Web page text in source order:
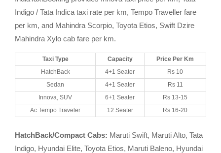
Indigo / Tata Indica taxi rate per km, Tempo Traveller fare
per km, and Mahindra Scorpio, Toyota Etios, Swift Dzire
Mahindra Xylo cab fare per km.
Taxi Type Capacity
Price Per Km
HatchBack
4+1 Seater
Rs 10
Sedan
4+1 Seater
Rs 11
Innova, SUV
6+1 Seater
Rs 13-15
Ac Tempo Traveler
12 Seater Rs 16-20
HatchBack/Compact Cabs: Maruti Swift, Maruti Alto, Tata
Indigo, Hyundai Elite, Toyota Etios, Maruti Baleno, Hyundai